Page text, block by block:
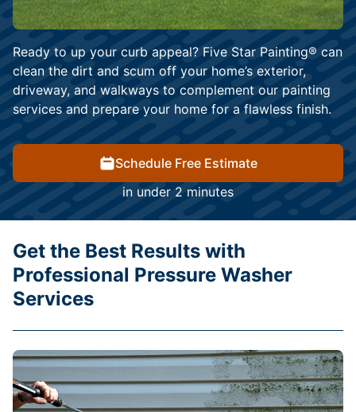
Ready to up your curb appeal? Five Star Painting® can
clean the dirt and scum off your home’s exterior,
driveway, and walkways to complement our painting
services and prepare your home for a flawless finish.
Schedule Free Estimate
in under 2 minutes
Get the Best Results with
Professional Pressure Washer
Services